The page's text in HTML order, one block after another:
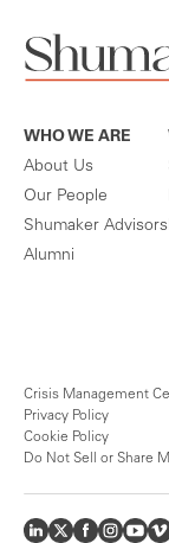
WHO WE ARE
About Us
Our People
Shumaker Advisors
Alumni
Crisis Management
Privacy Policy
Cookie Policy
Do Not Sell or Share